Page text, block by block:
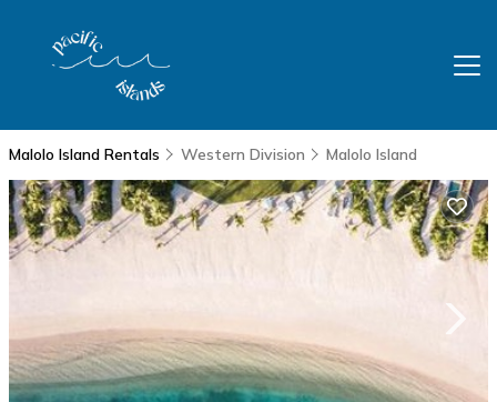
Malolo Island Rentals Western Division Malolo Island